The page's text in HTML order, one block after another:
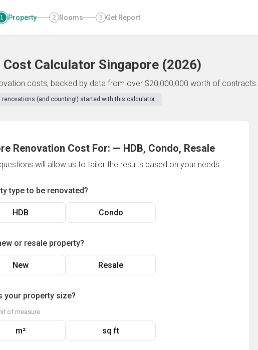
1 Property 2 Rooms 3 Get Report
Cost Calculator Singapore (2026)
costs, backed by data from over $20,000,000 worth of contracts.
renovations (and counting!) started with this calculator.
Renovation Cost For: — HDB, Condo, Resale
will allow us to tailor the results based on your needs.
type to be renovated?
HDB Condo
or resale property?
New Resale
your property size?
of measure
m² sq ft